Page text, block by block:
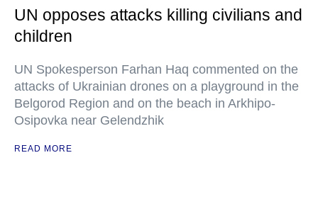
UN opposes attacks killing civilians and
children
UN Spokesperson Farhan Haq commented on the
attacks of Ukrainian drones on a playground in the
Belgorod Region and on the beach in Arkhipo-
Osipovka near Gelendzhik
READ MORE